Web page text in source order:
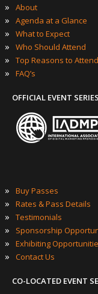
»
About
» Agenda at a Glance
» What to Expect
» Who Should Attend
» Top Reasons to Attend
» FAQ’s
OFFICIAL EVENT
» Buy Passes
» Rates & Pass Details
» Testimonials
» Sponsorship
» Exhibiting
» Contact Us
CO-LOCATED EVENT